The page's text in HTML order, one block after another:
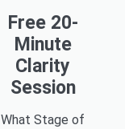
Free 20-
Minute
Clarity
Session
What Stage of